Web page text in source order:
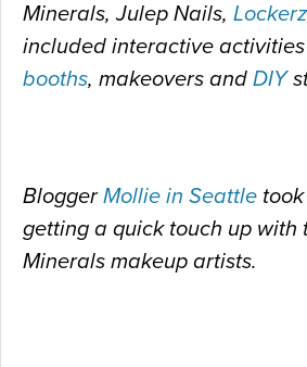
Minerals, Julep Nails, Lockerz
included interactive
booths, makeovers and DIY
BloggerMollie in Seattle
getting a quick touch up with
Minerals makeup artists.